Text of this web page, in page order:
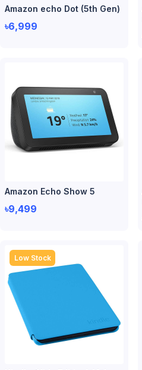
Amazon echo Dot (5th Gen)
৳6,999
Amazon Echo Show 5
৳9,499
Low Stock